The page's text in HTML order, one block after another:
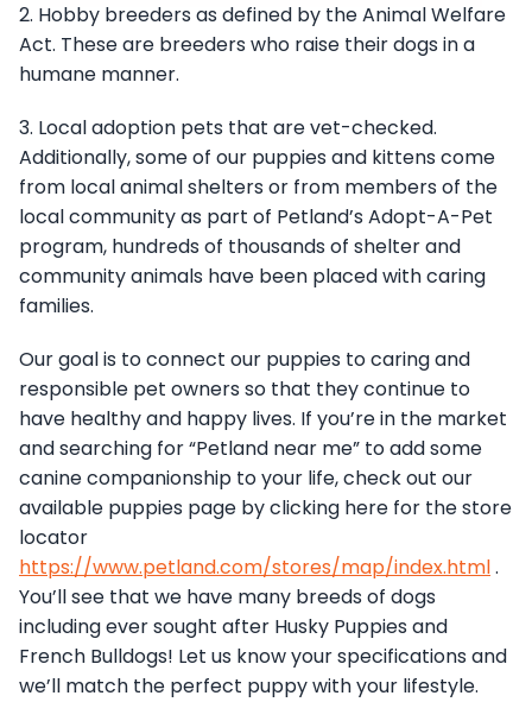
2. Hobby breeders as defined by the Animal Welfare
Act. These are breeders who raise their dogs in a
humane manner.
3. Local adoption pets that are vet-checked.
Additionally, some of our puppies and kittens come
from local animal shelters or from members of the
local community as part of Petland’s Adopt-A-Pet
program, hundreds of thousands of shelter and
community animals have been placed with caring
families.
Our goal is to connect our puppies to caring and
responsible pet owners so that they continue to
have healthy and happy lives. If you’re in the market
and searching for “Petland near me” to add some
canine companionship to your life, check out our
available puppies page by clicking here for the store
locator
https://www.petland.com/stores/map/index.html.
You’ll see that we have many breeds of dogs
including ever sought after Husky Puppies and
French Bulldogs! Let us know your specifications and
we’ll match the perfect puppy with your lifestyle.